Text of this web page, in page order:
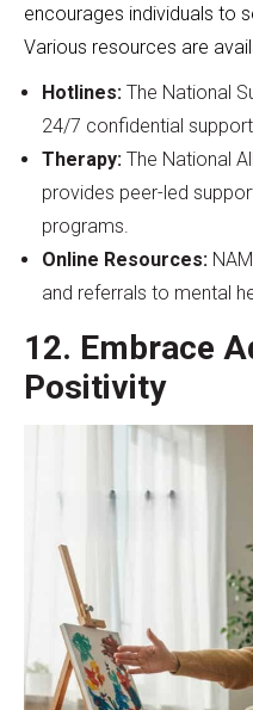
encourages individuals to
Various resources are
Hotlines: The National
24/7 confidential
Therapy: The National
provides peer-led
programs.
Online Resources:
and referrals to mental
12. Embrace
Positivity